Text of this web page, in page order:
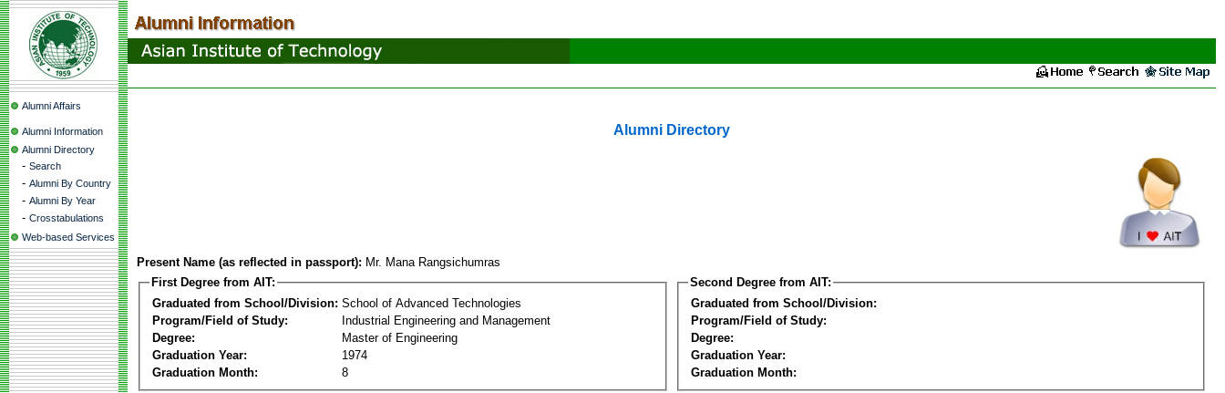
Alumni Affairs
Alumni Information
Alumni Directory
- Search
- Alumni By Country
- Alumni By Year
- Crosstabulations
Web-based Services
Alumni Directory
Present Name (as reflected in passport): Mr. Mana Rangsichumras
First Degree from AIT:
Graduated from School/Division: School of Advanced Technologies
Program/Field of Study:
Industrial Engineering and Management
Degree:
Master of Engineering
Graduation Year:
1974
Graduation Month:
8
Second Degree from AIT:
Graduated from School/Division:
Program/Field of Study:
Degree:
Graduation Year:
Graduation Month: